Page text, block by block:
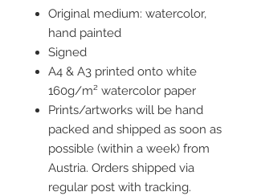
Original medium: watercolor,
hand painted
Signed
A4 & A3 printed onto white
160g/m² watercolor paper
Prints/artworks will be hand
packed and shipped as soon as
possible (within a week) from
Austria. Orders shipped via
regular post with tracking.